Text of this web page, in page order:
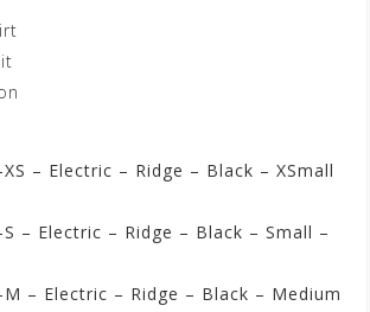
– Electric – Ridge – Black – XSmall
S – Electric – Ridge – Black – Small –
M – Electric – Ridge – Black – Medium